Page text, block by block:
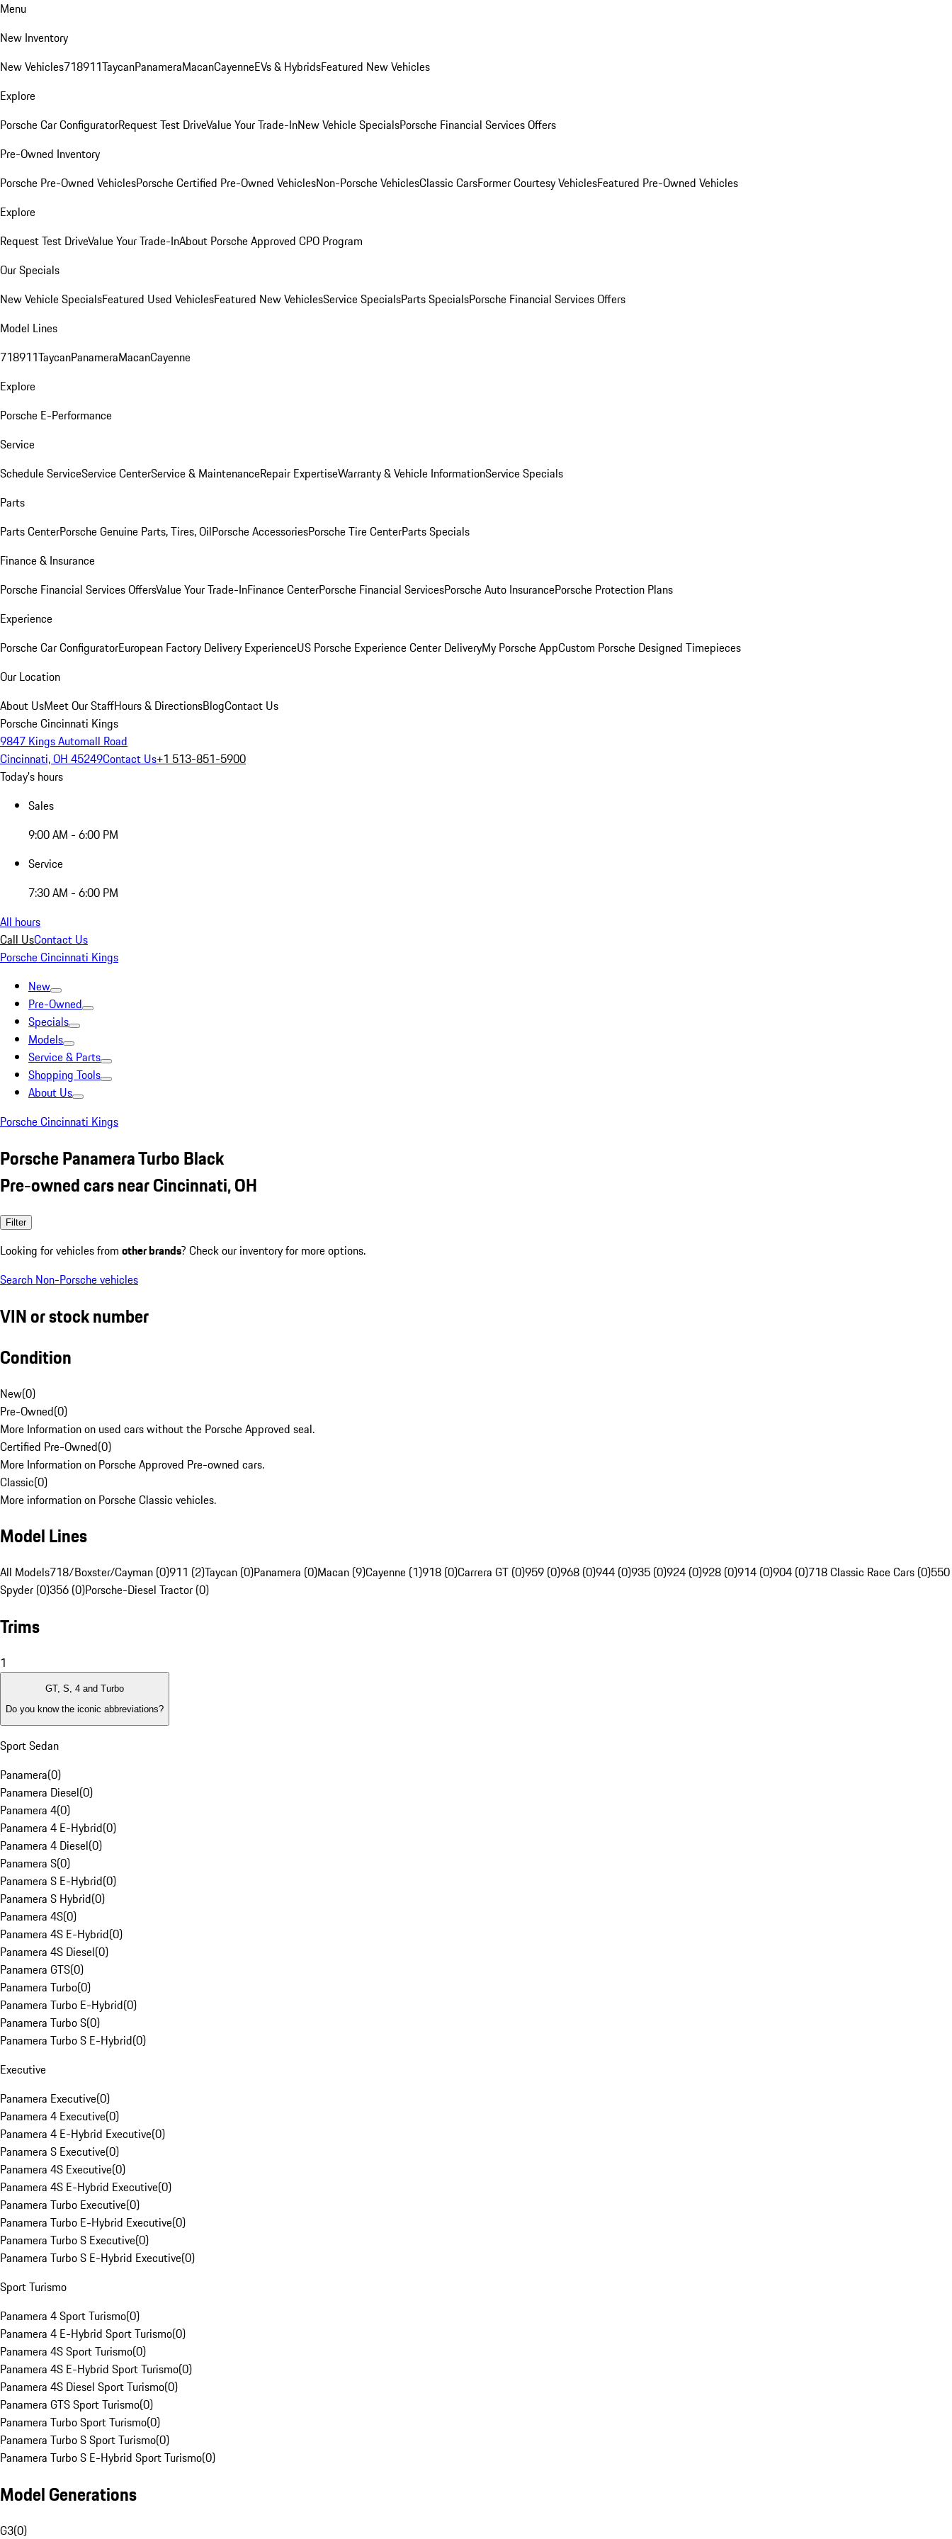
Menu
New Inventory
New Vehicles718911TaycanPanameraMacanCayenneEVs & HybridsFeatured New Vehicles
Explore
Porsche Car ConfiguratorRequest Test DriveValue Your Trade-InNew Vehicle SpecialsPorsche Financial Services Offers
Pre-Owned Inventory
Porsche Pre-Owned VehiclesPorsche Certified Pre-Owned VehiclesNon-Porsche VehiclesClassic CarsFormer Courtesy VehiclesFeatured Pre-Owned Vehicles
Explore
Request Test DriveValue Your Trade-InAbout Porsche Approved CPO Program
Our Specials
New Vehicle SpecialsFeatured Used VehiclesFeatured New VehiclesService SpecialsParts SpecialsPorsche Financial Services Offers
Model Lines
718911TaycanPanameraMacanCayenne
Explore
Porsche E-Performance
Service
Schedule ServiceService CenterService & MaintenanceRepair ExpertiseWarranty & Vehicle InformationService Specials
Parts
Parts CenterPorsche Genuine Parts, Tires, OilPorsche AccessoriesPorsche Tire CenterParts Specials
Finance & Insurance
Porsche Financial Services OffersValue Your Trade-InFinance CenterPorsche Financial ServicesPorsche Auto InsurancePorsche Protection Plans
Experience
Porsche Car ConfiguratorEuropean Factory Delivery ExperienceUS Porsche Experience Center DeliveryMy Porsche AppCustom Porsche Designed Timepieces
Our Location
About UsMeet Our StaffHours & DirectionsBlogContact Us
Porsche Cincinnati Kings
9847 Kings Automall Road
Cincinnati, OH 45249Contact Us+1 513-851-5900
Today's hours
Sales
9:00 AM - 6:00 PM
Service
7:30 AM - 6:00 PM
All hours
Call UsContact Us
Porsche Cincinnati Kings
New
Pre-Owned
Specials
Models
Service & Parts
Shopping Tools
About Us
Porsche Cincinnati Kings
Porsche Panamera Turbo Black
Pre-owned cars near Cincinnati, OH
Filter
Looking for vehicles from other brands? Check our inventory for more options.
Search Non-Porsche vehicles
VIN or stock number
Condition
New(0)
Pre-Owned(0)
More Information on used cars without the Porsche Approved seal.
Certified Pre-Owned(0)
More Information on Porsche Approved Pre-owned cars.
Classic(0)
More information on Porsche Classic vehicles.
Model Lines
All Models718/Boxster/Cayman (0)911 (2)Taycan (0)Panamera (0)Macan (9)Cayenne (1)918 (0)Carrera GT (0)959 (0)968 (0)944 (0)935 (0)924 (0)928 (0)914 (0)904 (0)718 Classic Race Cars (0)550
Spyder (0)356 (0)Porsche-Diesel Tractor (0)
Trims
1
GT, S, 4 and Turbo
Do you know the iconic abbreviations?
Sport Sedan
Panamera(0)
Panamera Diesel(0)
Panamera 4(0)
Panamera 4 E-Hybrid(0)
Panamera 4 Diesel(0)
Panamera S(0)
Panamera S E-Hybrid(0)
Panamera S Hybrid(0)
Panamera 4S(0)
Panamera 4S E-Hybrid(0)
Panamera 4S Diesel(0)
Panamera GTS(0)
Panamera Turbo(0)
Panamera Turbo E-Hybrid(0)
Panamera Turbo S(0)
Panamera Turbo S E-Hybrid(0)
Executive
Panamera Executive(0)
Panamera 4 Executive(0)
Panamera 4 E-Hybrid Executive(0)
Panamera S Executive(0)
Panamera 4S Executive(0)
Panamera 4S E-Hybrid Executive(0)
Panamera Turbo Executive(0)
Panamera Turbo E-Hybrid Executive(0)
Panamera Turbo S Executive(0)
Panamera Turbo S E-Hybrid Executive(0)
Sport Turismo
Panamera 4 Sport Turismo(0)
Panamera 4 E-Hybrid Sport Turismo(0)
Panamera 4S Sport Turismo(0)
Panamera 4S E-Hybrid Sport Turismo(0)
Panamera 4S Diesel Sport Turismo(0)
Panamera GTS Sport Turismo(0)
Panamera Turbo Sport Turismo(0)
Panamera Turbo S Sport Turismo(0)
Panamera Turbo S E-Hybrid Sport Turismo(0)
Model Generations
G3(0)